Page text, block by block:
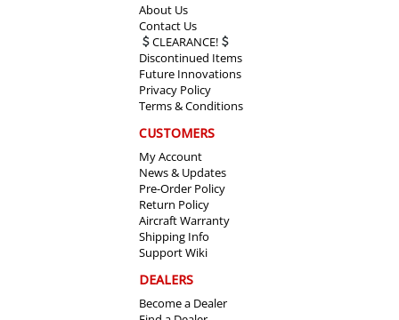
About Us
Contact Us
CLEARANCE!
Discontinued Items
Future Innovations
Privacy Policy
Terms & Conditions
CUSTOMERS
My Account
News & Updates
Pre-Order Policy
Return Policy
Aircraft Warranty
Shipping Info
Support Wiki
DEALERS
Become a Dealer